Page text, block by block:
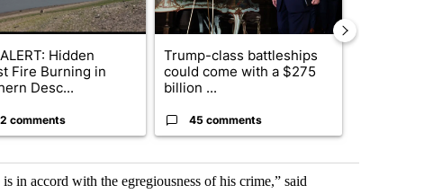
Hidden
Fire Burning in
Desc...
comments
Trump-class battleships
could come with a $275
billion ...
45 comments
in accord with the egregiousness of his crime,” said